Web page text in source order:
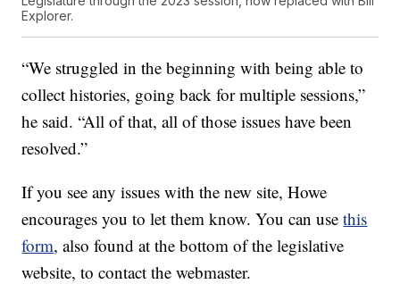
Explorer.
“We struggled in the beginning with being able to
collect histories, going back for multiple sessions,”
he said. “All of that, all of those issues have been
resolved.”
If you see any issues with the new site, Howe
encourages you to let them know. You can usethis
form, also found at the bottom of the legislative
website, to contact the webmaster.